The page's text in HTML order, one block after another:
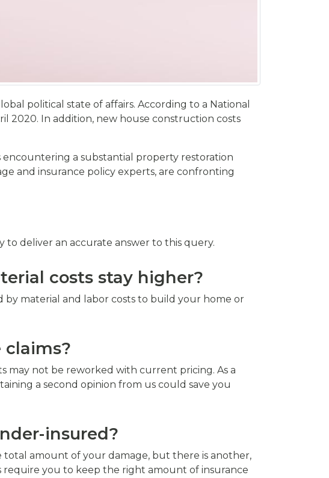
political state of affairs. According to a National
2020. In addition, new house construction costs
encountering a substantial property restoration
and insurance policy experts, are confronting
deliver an accurate answer to this query.
costs stay higher?
by material and labor costs to build your home or
claims?
may not be reworked with current pricing. As a
a second opinion from us could save you
insured?
total amount of your damage, but there is another,
require you to keep the right amount of insurance